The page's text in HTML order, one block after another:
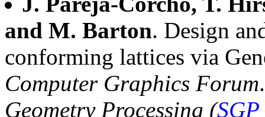
and M. Barton. Design
conforming lattices via
Computer Graphics Forum
Geometry Processing (